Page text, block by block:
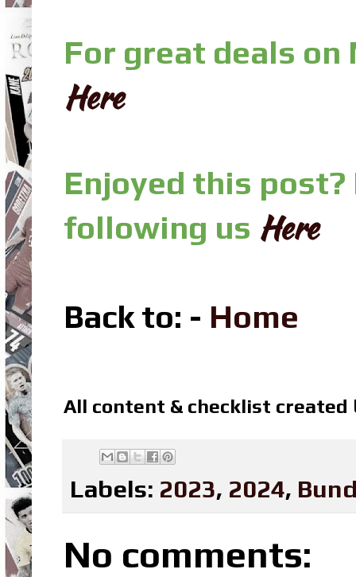
For great deals on
Here
Enjoyed this
following us Here
Back to: - Home
All content & checklist created
Labels: 2023, 2024,
No comments: